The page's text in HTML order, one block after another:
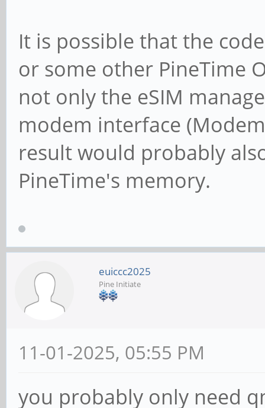
It is possible that the
or some other PineTime
not only the eSIM
modem interface
result would probably
PineTime's memory.
euiccc2025
Pine Initiate
11-01-2025, 05:55 PM
you probably only need